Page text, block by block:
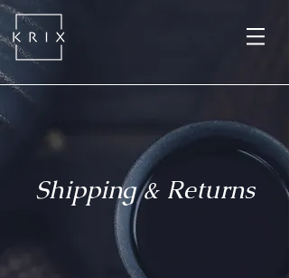
Shipping & Returns